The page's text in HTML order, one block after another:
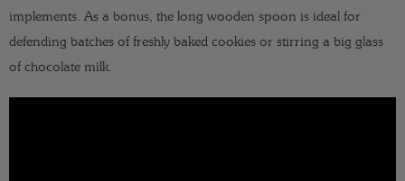
implements. As a bonus, the long wooden spoon is ideal for
defending batches of freshly baked cookies or stirring a big glass
of chocolate milk.